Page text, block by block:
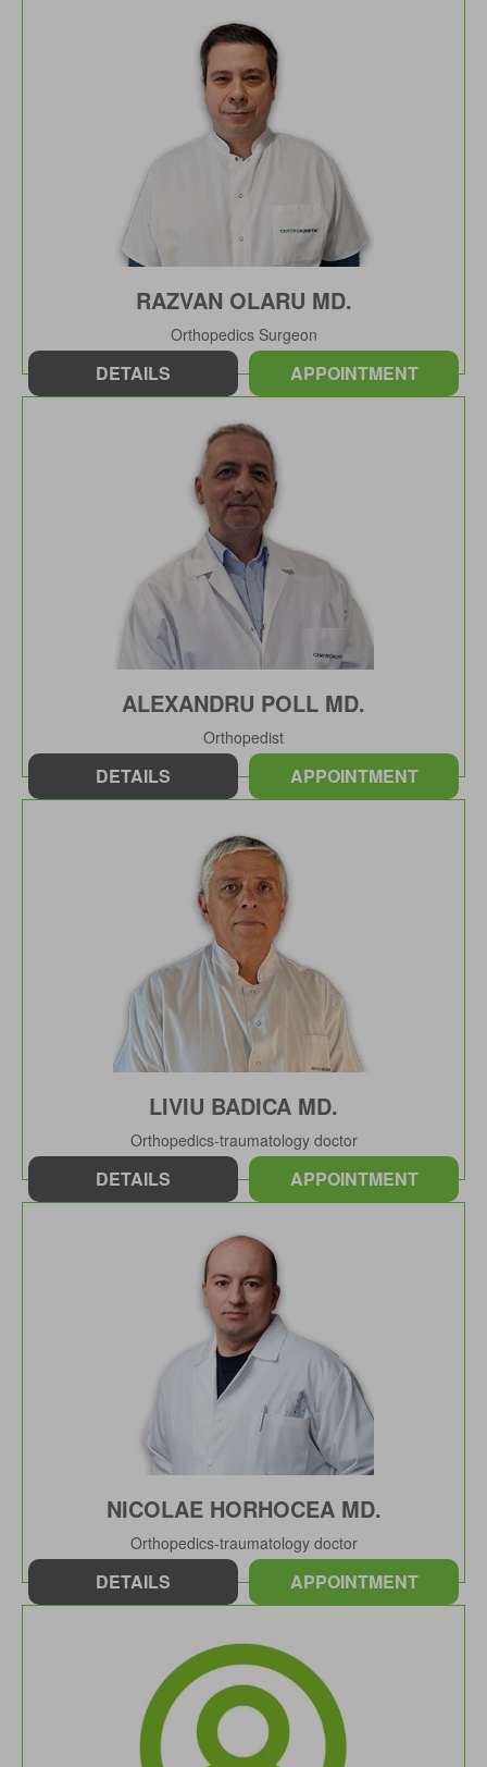
RAZVAN OLARU MD.
Orthopedics Surgeon
DETAILS APPOINTMENT
ALEXANDRU POLL MD.
Orthopedist
DETAILS APPOINTMENT
LIVIU BADICA MD.
Orthopedics-traumatology doctor
DETAILS APPOINTMENT
NICOLAE HORHOCEA MD.
Orthopedics-traumatology doctor
DETAILS APPOINTMENT